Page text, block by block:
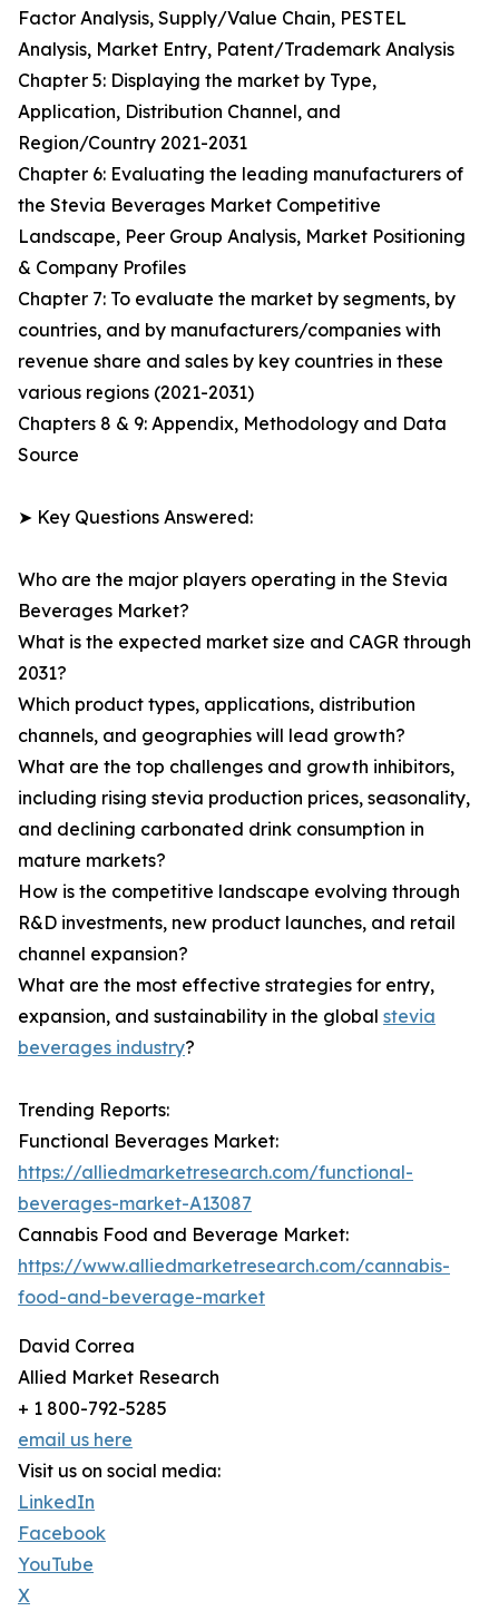
Factor Analysis, Supply/Value Chain, PESTEL
Analysis, Market Entry, Patent/Trademark Analysis
Chapter 5: Displaying the market by Type,
Application, Distribution Channel, and
Region/Country 2021-2031
Chapter 6: Evaluating the leading manufacturers of
the Stevia Beverages Market Competitive
Landscape, Peer Group Analysis, Market Positioning
& Company Profiles
Chapter 7: To evaluate the market by segments, by
countries, and by manufacturers/companies with
revenue share and sales by key countries in these
various regions (2021-2031)
Chapters 8 & 9: Appendix, Methodology and Data
Source
➤ Key Questions Answered:
Who are the major players operating in the Stevia
Beverages Market?
What is the expected market size and CAGR through
2031?
Which product types, applications, distribution
channels, and geographies will lead growth?
What are the top challenges and growth inhibitors,
including rising stevia production prices, seasonality,
and declining carbonated drink consumption in
mature markets?
How is the competitive landscape evolving through
R&D investments, new product launches, and retail
channel expansion?
What are the most effective strategies for entry,
expansion, and sustainability in the global stevia
beverages industry?
Trending Reports:
Functional Beverages Market:
https://alliedmarketresearch.com/functional-
beverages-market-A13087
Cannabis Food and Beverage Market:
https://www.alliedmarketresearch.com/cannabis-
food-and-beverage-market
David Correa
Allied Market Research
+ 1 800-792-5285
email us here
Visit us on social media:
LinkedIn
Facebook
YouTube
X